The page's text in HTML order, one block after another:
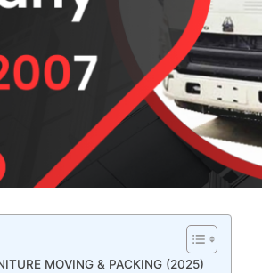
MOVING & PACKING (2025)